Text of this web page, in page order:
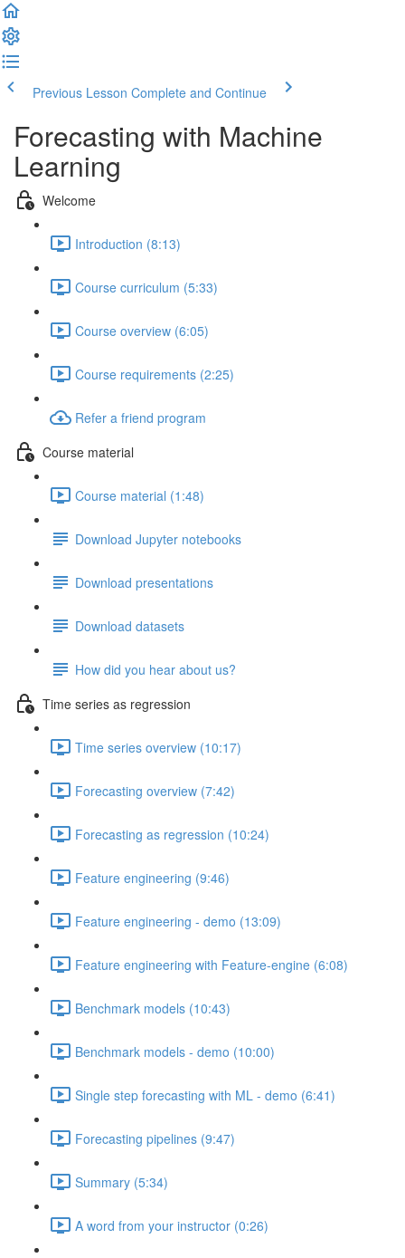
Previous Lesson Complete and Continue
Forecasting with Machine
Learning
Welcome
Introduction (8:13)
Course curriculum (5:33)
Course overview (6:05)
Course requirements (2:25)
Refer a friend program
Course material
Course material (1:48)
Download Jupyter notebooks
Download presentations
Download datasets
How did you hear about us?
Time series as regression
Time series overview (10:17)
Forecasting overview (7:42)
Forecasting as regression (10:24)
Feature engineering (9:46)
Feature engineering - demo (13:09)
Feature engineering with Feature-engine (6:08)
Benchmark models (10:43)
Benchmark models - demo (10:00)
Single step forecasting with ML - demo (6:41)
Forecasting pipelines (9:47)
Summary (5:34)
A word from your instructor (0:26)